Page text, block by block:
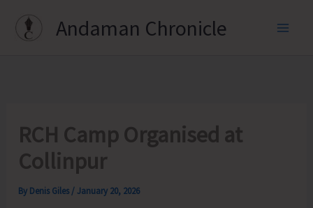
Andaman Chronicle
RCH Camp Organised at
Collinpur
By Denis Giles /January 20, 2026